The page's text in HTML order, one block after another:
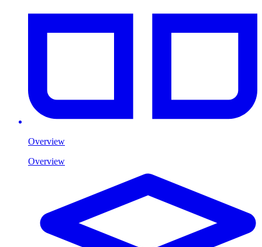
Overview
Overview